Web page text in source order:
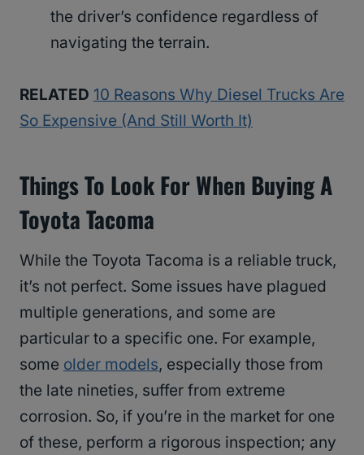
the driver’s confidence regardless of
navigating the terrain.
RELATED 10 Reasons Why Diesel Trucks Are
So Expensive (And Still Worth It)
Things To Look For When Buying A
Toyota Tacoma
While the Toyota Tacoma is a reliable truck,
it’s not perfect. Some issues have plagued
multiple generations, and some are
particular to a specific one. For example,
some older models, especially those from
the late nineties, suffer from extreme
corrosion. So, if you’re in the market for one
of these, perform a rigorous inspection; any